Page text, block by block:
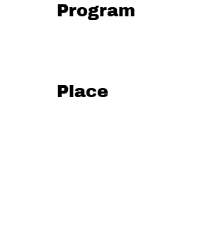
Program
Place